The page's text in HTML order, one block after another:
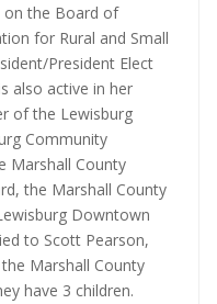
on the Board of
for Rural and Small
President Elect
also active in her
of the Lewisburg
Community
Marshall County
the Marshall County
Downtown
to Scott Pearson,
Marshall County
have 3 children.